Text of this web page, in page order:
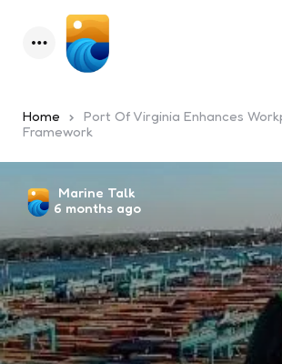
Menu
Home
Port Of Virginia Enhances
Framework
Posted
by
Marine Talk
6 months ago